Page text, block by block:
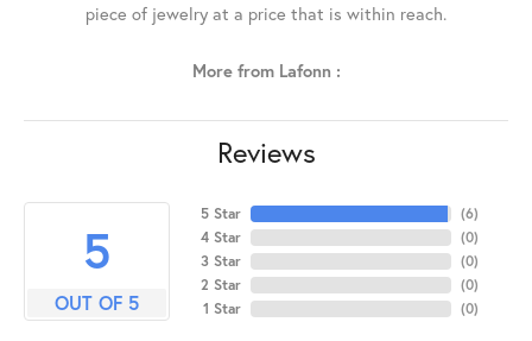
piece of jewelry at a price that is within reach.
More from Lafonn :
Reviews
5
OUT OF 5
5 Star
4 Star
3 Star
2 Star
1 Star
(6)
(0)
(0)
(0)
(0)